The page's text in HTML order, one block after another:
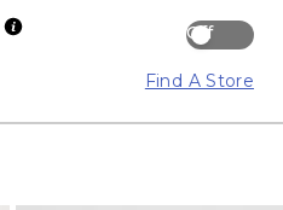
Off
Find A Store